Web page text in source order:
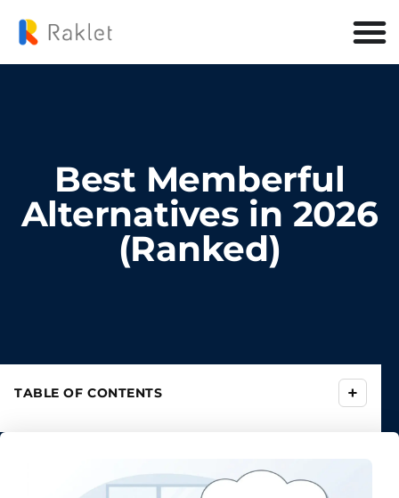
Best Memberful
Alternatives in 2026
(Ranked)
TABLE OF CONTENTS +